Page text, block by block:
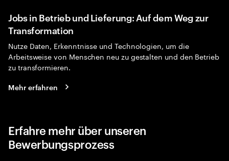
Jobs in Betrieb und Lieferung: Auf dem Weg zur
Transformation
Nutze Daten, Erkenntnisse und Technologien, um die
Arbeitsweise von Menschen neu zu gestalten und den Betrieb
zu transformieren.
Mehr erfahren
Erfahre mehr über unseren
Bewerbungsprozess